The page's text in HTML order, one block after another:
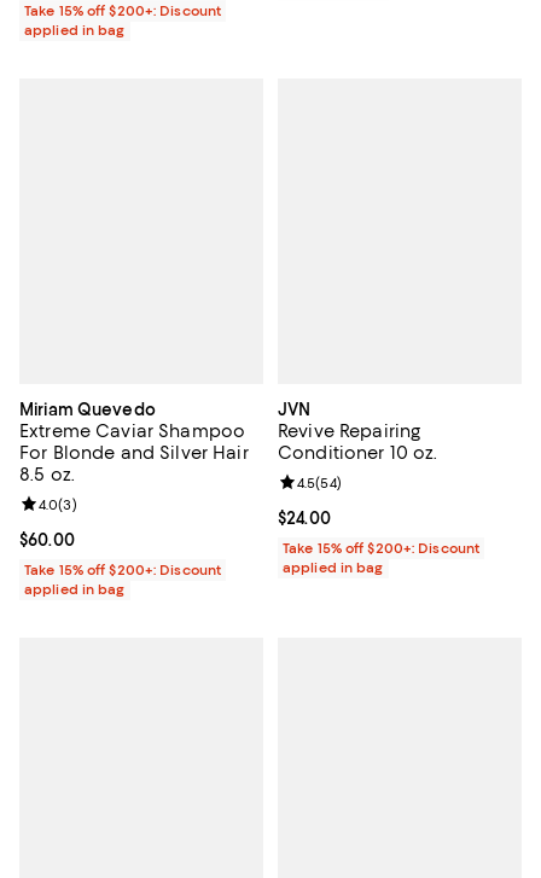
Take 15% off $200+: Discount
applied in bag
Miriam Quevedo
Extreme Caviar Shampoo
For Blonde and Silver Hair
8.5 oz.
Current price $60.00; ;
$60.00
Review rating: 4.0 out of 5; 3 reviews;
4.0(3)
Take 15% off $200+: Discount
applied in bag
JVN
Revive Repairing
Conditioner 10 oz.
Current price $24.00; ;
$24.00
Review rating: 4.5 out of 5; 54
4.5(54)
Take 15% off $200+: Discount
applied in bag